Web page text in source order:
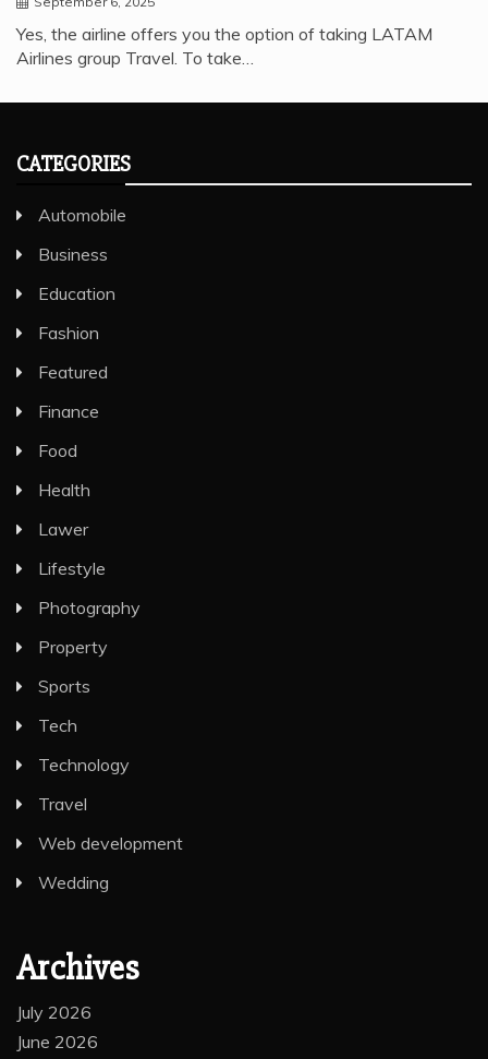
Yes, the airline offers you the option of taking LATAM
Airlines group Travel. To take…
CATEGORIES
Automobile
Business
Education
Fashion
Featured
Finance
Food
Health
Lawer
Lifestyle
Photography
Property
Sports
Tech
Technology
Travel
Web development
Wedding
Archives
July 2026
June 2026